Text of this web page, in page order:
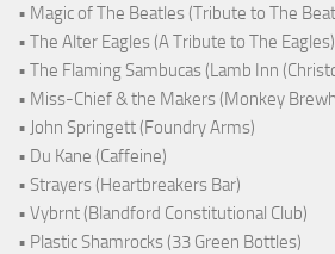
• Magic of The Beatles (Tribute to The
• The Alter Eagles (A Tribute to The
• The Flaming Sambucas (Lamb Inn
• Miss-Chief & the Makers (Monkey
• John Springett (Foundry Arms)
• Du Kane (Caffeine)
• Strayers (Heartbreakers Bar)
• Vybrnt (Blandford Constitutional Club)
• Plastic Shamrocks (33 Green Bottles)